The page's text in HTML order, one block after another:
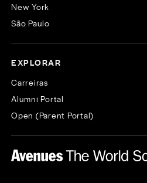
New York
São Paulo
EXPLORAR
Carreiras
Alumni Portal
Open (Parent Portal)